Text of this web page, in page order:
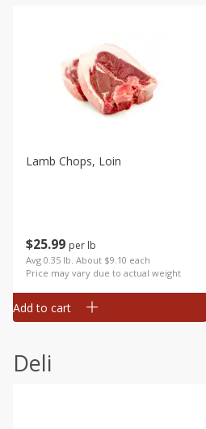
$25 99 per lb
Avg 0.35 lb. About $9.10 each
Price may vary due to actual weight
Lamb Chops, Loin
Add to cart
Deli